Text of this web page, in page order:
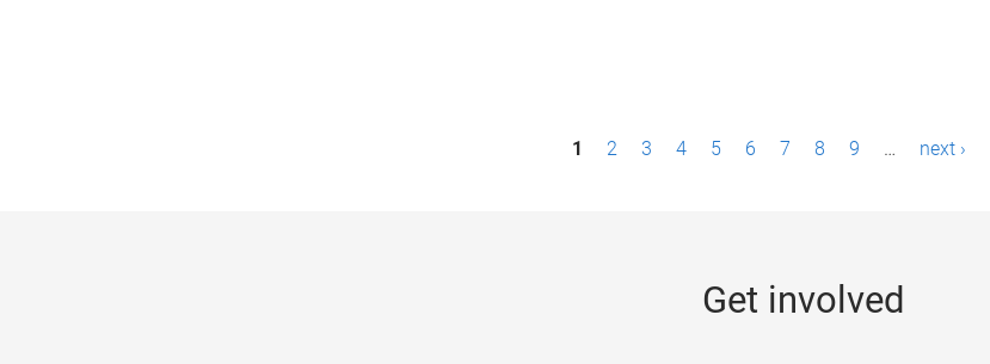
1 2 3 4 5 6 7 8 9 … next ›
Get involved